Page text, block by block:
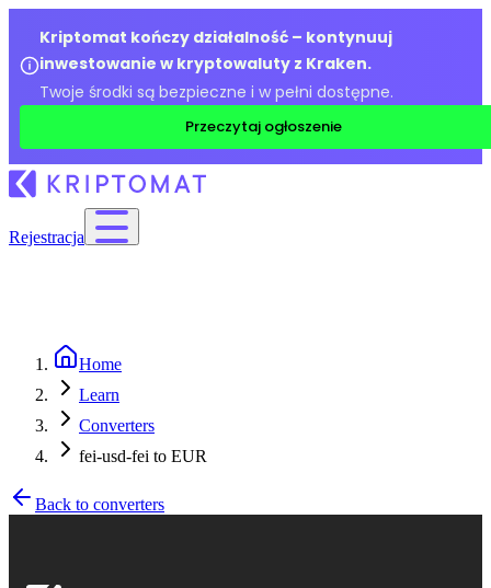
Kriptomat kończy działalność – kontynuuj
inwestowanie w kryptowaluty z Kraken.
Twoje środki są bezpieczne i w pełni dostępne.
Przeczytaj ogłoszenie
Rejestracja
Home
Learn
Converters
fei-usd-fei to EUR
Back to converters